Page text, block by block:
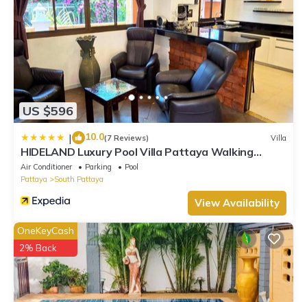
US $596
| 10.0(7 Reviews) Villa
HIDELAND Luxury Pool Villa Pattaya Walking
Street
Air Conditioner Parking
Pool
Pattaya
South Pattaya
View Availability
OneKeyCash
2% Back